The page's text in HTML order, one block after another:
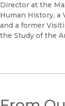
Director at the
Human History, a
and a former
the Study of the